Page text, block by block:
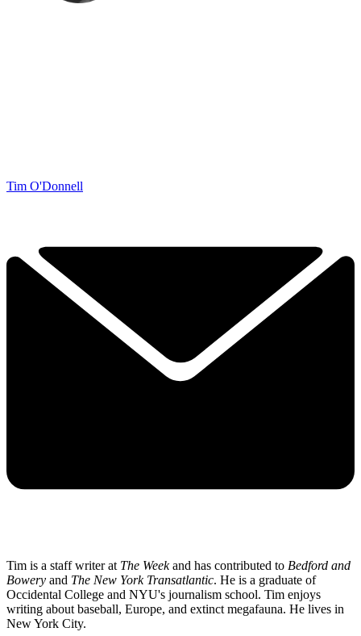
Tim O'Donnell
Tim is a staff writer at The Weekand has contributed to Bedford and
Bowery and The New York Transatlantic. He is a graduate of
Occidental College and NYU's journalism school. Tim enjoys
writing about baseball, Europe, and extinct megafauna. He lives in
New York City.